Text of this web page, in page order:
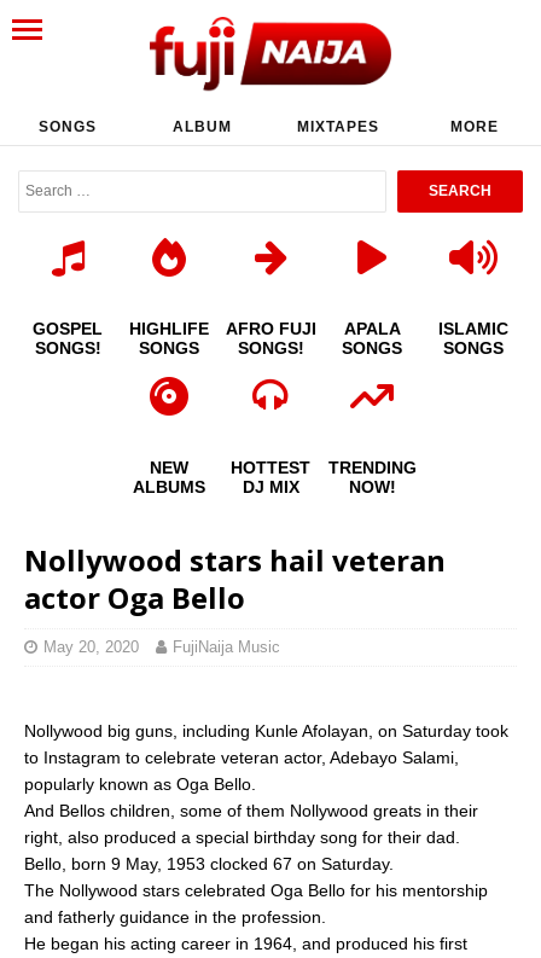
SONGS ALBUM MIXTAPES MORE
GOSPEL
SONGS!
HIGHLIFE
SONGS
AFRO FUJI
SONGS!
APALA
SONGS
ISLAMIC
SONGS
NEW
ALBUMS
HOTTEST
DJ MIX
TRENDING
NOW!
Nollywood stars hail veteran
actor Oga Bello
May 20, 2020 FujiNaija Music
Nollywood big guns, including Kunle Afolayan, on Saturday took
to Instagram to celebrate veteran actor, Adebayo Salami,
popularly known as Oga Bello.
And Bellos children, some of them Nollywood greats in their
right, also produced a special birthday song for their dad.
Bello, born 9 May, 1953 clocked 67 on Saturday.
The Nollywood stars celebrated Oga Bello for his mentorship
and fatherly guidance in the profession.
He began his acting career in 1964, and produced his first